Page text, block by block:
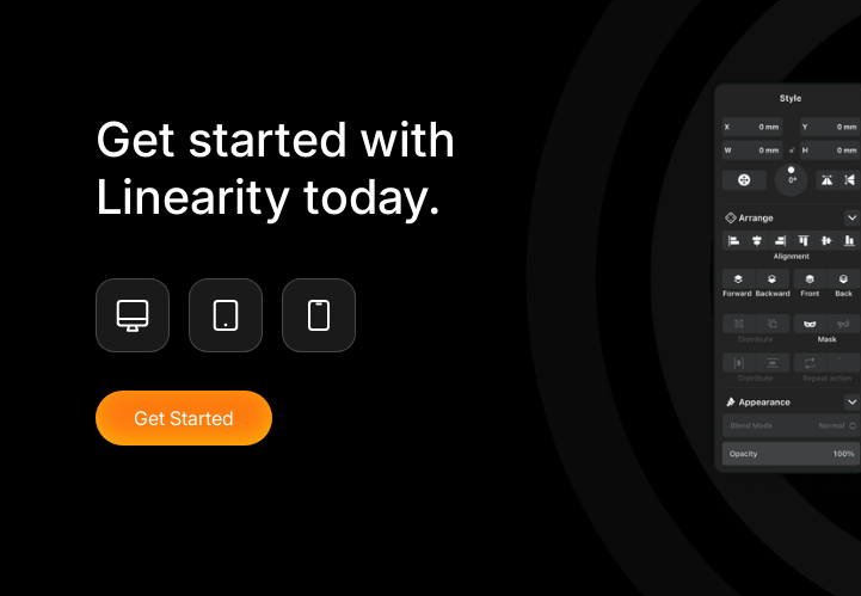
Get started with
Linearity today.
Get Started